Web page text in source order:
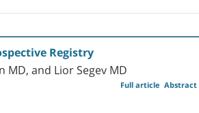
Registry
and Lior Segev MD
Abstract
Full article